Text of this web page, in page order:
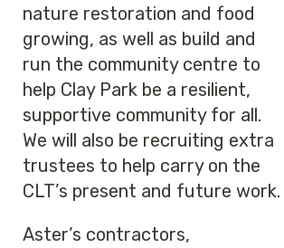
nature restoration and food
growing, as well as build and
run the community centre to
help Clay Park be a resilient,
supportive community for all.
We will also be recruiting extra
trustees to help carry on the
CLT’s present and future work.
Aster’s contractors,